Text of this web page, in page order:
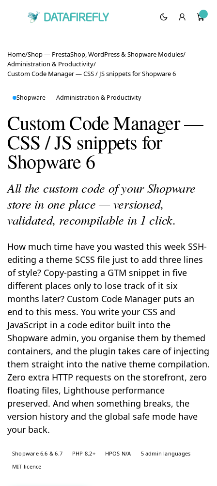
Home/Shop — PrestaShop, WordPress & Shopware Modules/
Administration & Productivity/
Custom Code Manager — CSS / JS snippets for Shopware 6
Shopware Administration & Productivity
Custom Code Manager —
CSS / JS snippets for
Shopware 6
All the custom code of your Shopware
store in one place — versioned,
validated, recompilable in 1 click.
How much time have you wasted this week SSH-
editing a theme SCSS file just to add three lines
of style? Copy-pasting a GTM snippet in five
different places only to lose track of it six
months later? Custom Code Manager puts an
end to this mess. You write your CSS and
JavaScript in a code editor built into the
Shopware admin, you organise them by themed
containers, and the plugin takes care of injecting
them straight into the native theme compilation.
Zero extra HTTP requests on the storefront, zero
floating files, Lighthouse performance
preserved. And when something breaks, the
version history and the global safe mode have
your back.
Shopware 6.6 & 6.7 PHP 8.2+ HPOS N/A
5 admin languages
MIT licence